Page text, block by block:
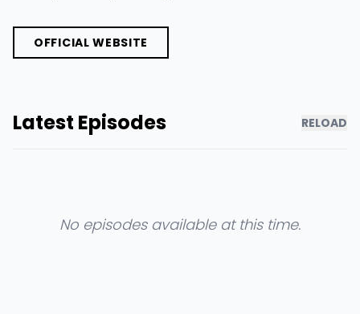
OFFICIAL WEBSITE
Latest Episodes RELOAD
No episodes available at this time.